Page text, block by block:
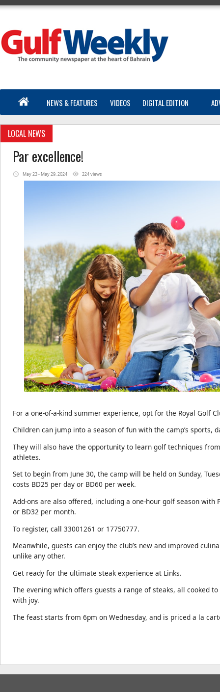
NEWS & FEATURES VIDEOS DIGITAL EDITION
LOCAL NEWS
Par excellence!
May 23 - May 29, 2024 224 views
For a one-of-a-kind summer experience, opt for the Royal Golf
Children can jump into a season of fun with the camp’s sports,
They will also have the opportunity to learn golf techniques
athletes.
Set to begin from June 30, the camp will be held on Sunday,
costs BD25 per day or BD60 per week.
Add-ons are also offered, including a one-hour golf season with
or BD32 per month.
To register, call 33001261 or 17750777.
Meanwhile, guests can enjoy the club’s new and improved
unlike any other.
Get ready for the ultimate steak experience at Links.
The evening which offers guests a range of steaks, all cooked
with joy.
The feast starts from 6pm on Wednesday, and is priced a la